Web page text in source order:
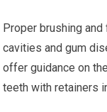
Proper brushing
cavities and gum
offer guidance on
teeth with retainers